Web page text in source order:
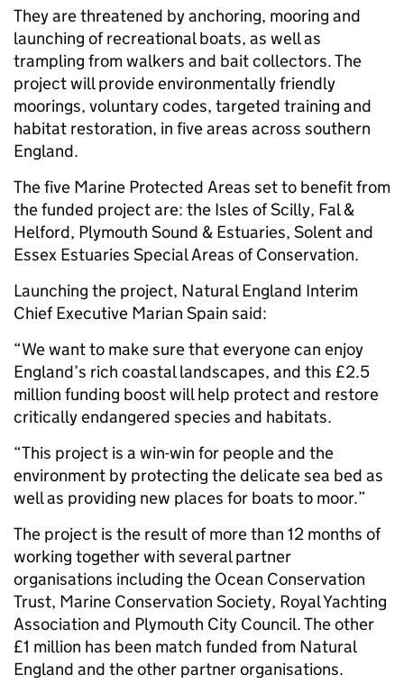
They are threatened by anchoring, mooring and
launching of recreational boats, as well as
trampling from walkers and bait collectors. The
project will provide environmentally friendly
moorings, voluntary codes, targeted training and
habitat restoration, in five areas across southern
England.
The five Marine Protected Areas set to benefit from
the funded project are: the Isles of Scilly, Fal &
Helford, Plymouth Sound & Estuaries, Solent and
Essex Estuaries Special Areas of Conservation.
Launching the project, Natural England Interim
Chief Executive Marian Spain said:
“We want to make sure that everyone can enjoy
England’s rich coastal landscapes, and this £2.5
million funding boost will help protect and restore
critically endangered species and habitats.
“This project is a win-win for people and the
environment by protecting the delicate sea bed as
well as providing new places for boats to moor.”
The project is the result of more than 12 months of
working together with several partner
organisations including the Ocean Conservation
Trust, Marine Conservation Society, Royal Yachting
Association and Plymouth City Council. The other
£1 million has been match funded from Natural
England and the other partner organisations.